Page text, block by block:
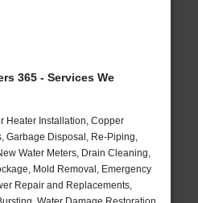
365 - Services We
Heater Installation, Copper
Garbage Disposal, Re-Piping,
Water Meters, Drain Cleaning,
Mold Removal, Emergency
Repair and Replacements,